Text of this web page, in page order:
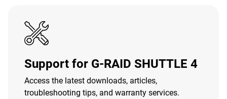
Support for G-RAID SHUTTLE 4
Access the latest downloads, articles,
troubleshooting tips, and warranty services.